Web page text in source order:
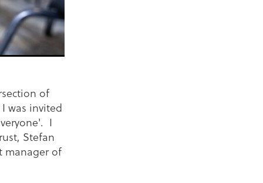
of
was invited
I
Stefan
manager of